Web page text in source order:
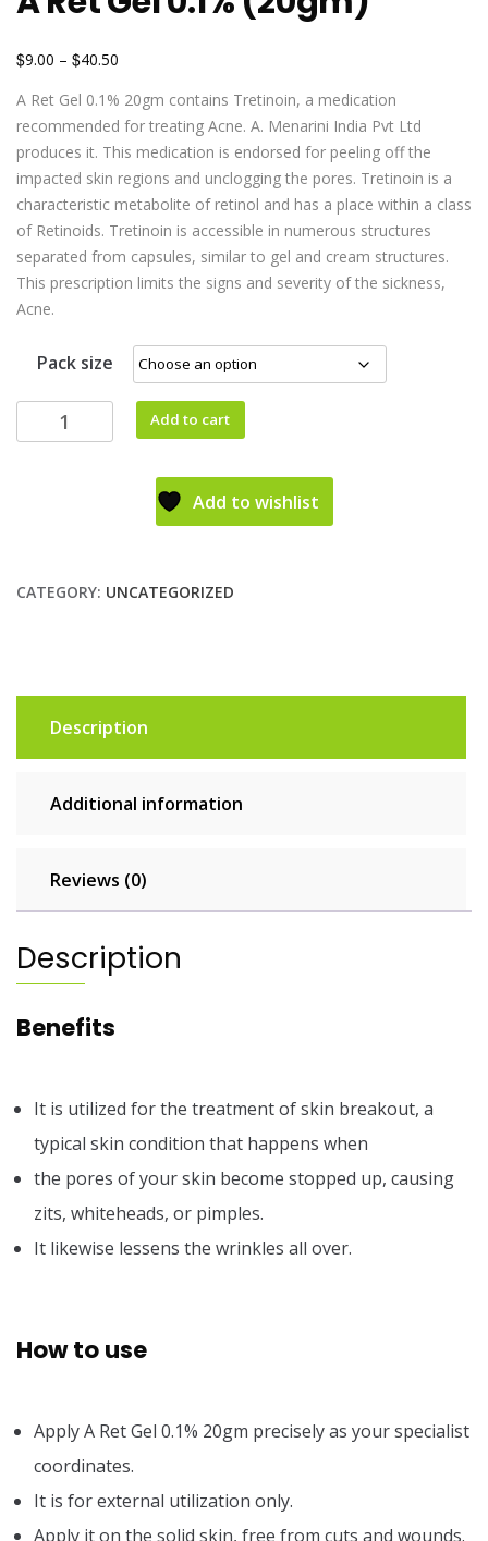
$9.00 – $40.50
A Ret Gel 0.1% 20gm contains Tretinoin, a medication
recommended for treating Acne. A. Menarini India Pvt Ltd
produces it. This medication is endorsed for peeling off the
impacted skin regions and unclogging the pores. Tretinoin is a
characteristic metabolite of retinol and has a place within a class
of Retinoids. Tretinoin is accessible in numerous structures
separated from capsules, similar to gel and cream structures.
This prescription limits the signs and severity of the sickness,
Acne.
Pack size
Add to cart
Add to wishlist
CATEGORY: UNCATEGORIZED
Description
Additional information
Reviews (0)
Description
Benefits
It is utilized for the treatment of skin breakout, a
typical skin condition that happens when
the pores of your skin become stopped up, causing
zits, whiteheads, or pimples.
It likewise lessens the wrinkles all over.
How to use
Apply A Ret Gel 0.1% 20gm precisely as your specialist
coordinates.
It is for external utilization only.
Apply it on the solid skin, free from cuts and wounds.